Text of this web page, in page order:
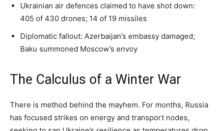
Ukrainian air defences claimed to have shot down:
405 of 430 drones; 14 of 19 missiles
Diplomatic fallout: Azerbaijan’s embassy damaged;
Baku summoned Moscow’s envoy
The Calculus of a Winter War
There is method behind the mayhem. For months, Russia
has focused strikes on energy and transport nodes,